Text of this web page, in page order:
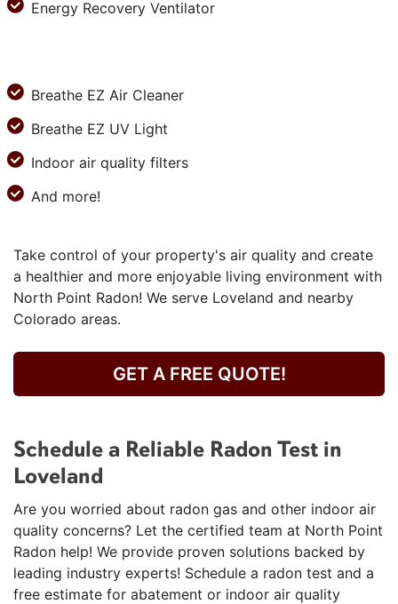
Energy Recovery Ventilator
Breathe EZ Air Cleaner
Breathe EZ UV Light
Indoor air quality filters
And more!
Take control of your property's air quality and create
a healthier and more enjoyable living environment with
North Point Radon! We serve Loveland and nearby
Colorado areas.
GET A FREE QUOTE!
Schedule a Reliable Radon Test in
Loveland
Are you worried about radon gas and other indoor air
quality concerns? Let the certified team at North Point
Radon help! We provide proven solutions backed by
leading industry experts! Schedule a radon test and a
free estimate for abatement or indoor air quality